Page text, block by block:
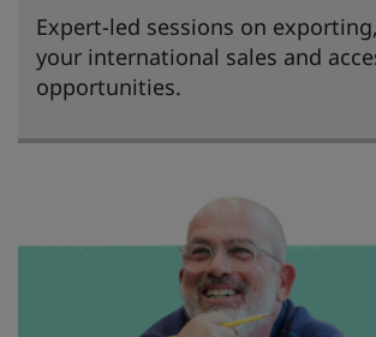
Expert-led sessions on
your international sales and
opportunities.